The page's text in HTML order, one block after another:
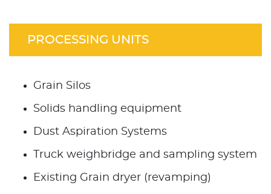
PROCESSING UNITS
Grain Silos
Solids handling equipment
Dust Aspiration Systems
Truck weighbridge and sampling system
Existing Grain dryer (revamping)